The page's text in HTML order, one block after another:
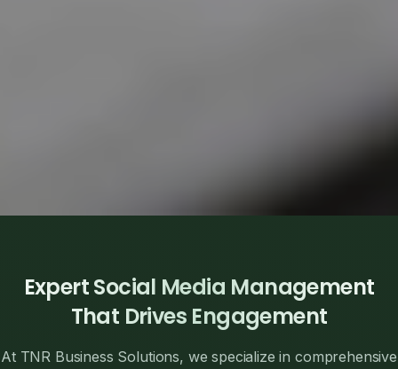
Expert Social Media Management
That Drives Engagement
At TNR Business Solutions, we specialize in comprehensive